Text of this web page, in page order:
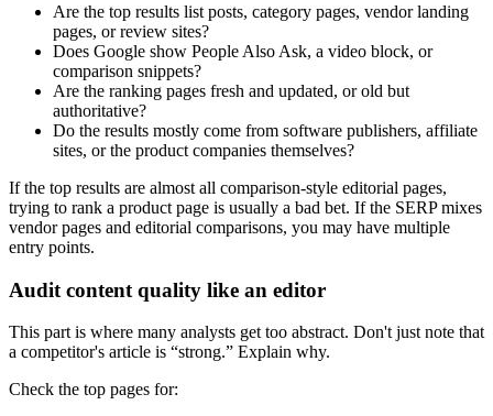
Are the top results list posts, category pages, vendor landing
pages, or review sites?
Does Google show People Also Ask, a video block, or
comparison snippets?
Are the ranking pages fresh and updated, or old but
authoritative?
Do the results mostly come from software publishers, affiliate
sites, or the product companies themselves?
If the top results are almost all comparison-style editorial pages,
trying to rank a product page is usually a bad bet. If the SERP mixes
vendor pages and editorial comparisons, you may have multiple
entry points.
Audit content quality like an editor
This part is where many analysts get too abstract. Don't just note that
a competitor's article is “strong.” Explain why.
Check the top pages for: